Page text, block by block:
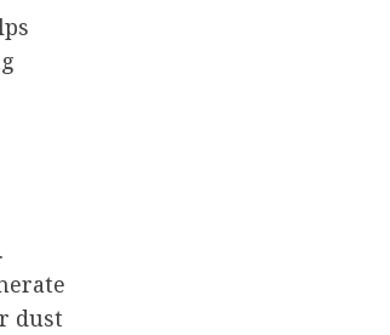
dust